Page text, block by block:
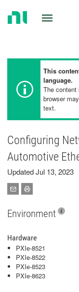
This
language.
The content
browser
text.
Configuring
Automotive
Updated Jul 13, 2023
Environment
Hardware
PXIe-8521
PXIe-8522
PXIe-8523
PXIe-8623